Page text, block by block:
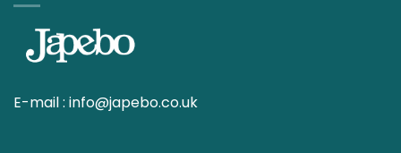
E-mail : info@japebo.co.uk